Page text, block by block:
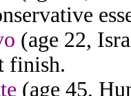
(age 22,
finish.
(age 45,